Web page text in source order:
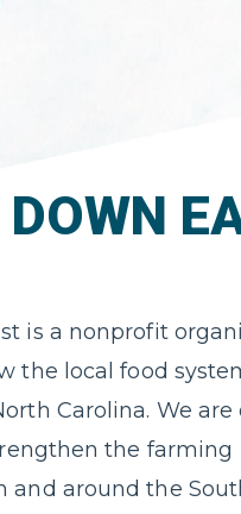
is a nonprofit
the local food
Carolina. We are
the farming
and around the